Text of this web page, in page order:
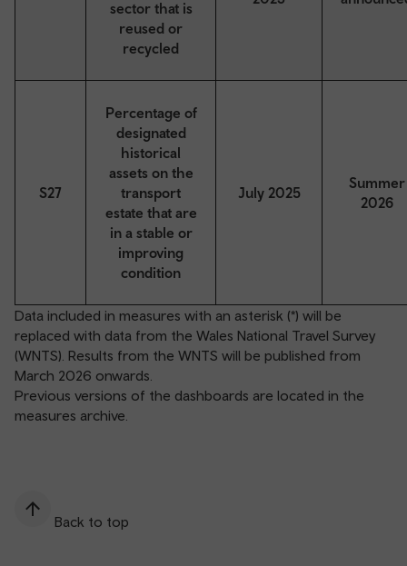
sector that is
reused or
recycled
S27
Percentage of
designated
historical
assets on the
transport
estate that are
in a stable or
improving
condition
July 2025
Summer
2026
Data included in measures with an asterisk (*) will be
replaced with data from the Wales National Travel Survey
(WNTS). Results from the WNTS will be published from
March 2026 onwards.
Previous versions of the dashboards are located in the
measures archive
Back to top